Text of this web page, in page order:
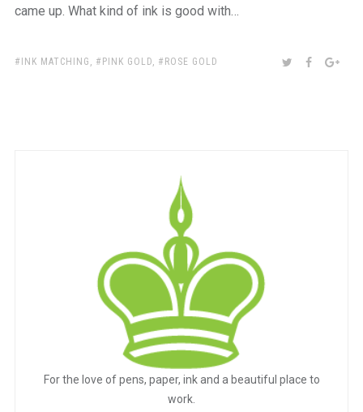
came up. What kind of ink is good with…
TAGS:INK MATCHING , PINK GOLD, ROSE GOLD SHARE:TWITTER
For the love of pens, paper, ink and a beautiful place to
work.